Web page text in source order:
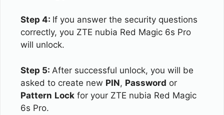
Step 4: If you answer the security questions
correctly, you ZTE nubia Red Magic 6s Pro
will unlock.
Step 5: After successful unlock, you will be
asked to create new PIN, Password or
Pattern Lock for your ZTE nubia Red Magic
6s Pro.